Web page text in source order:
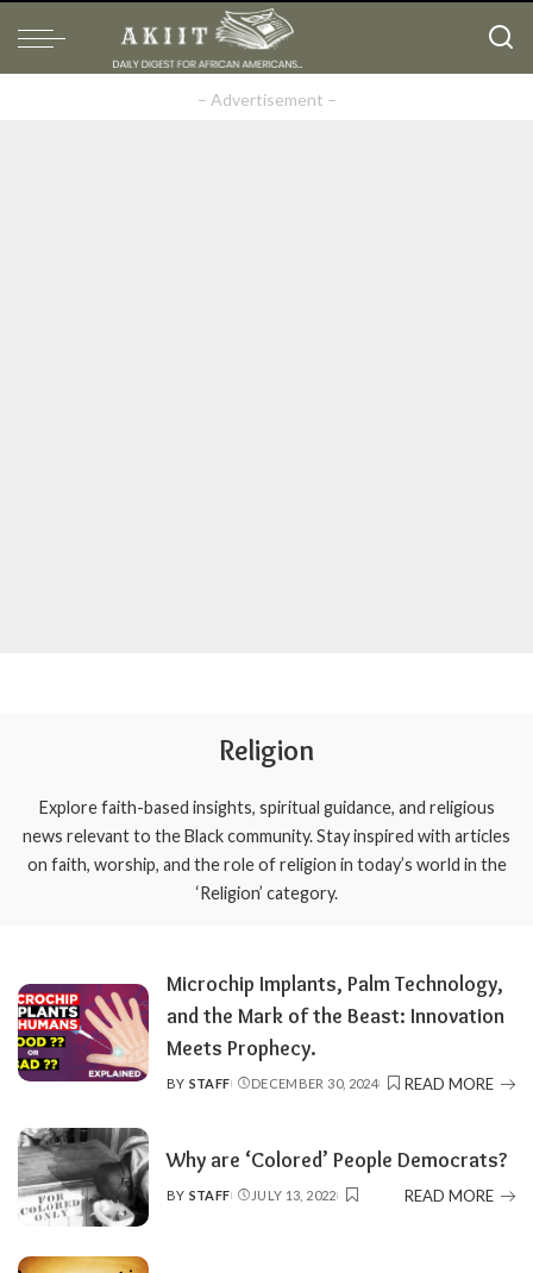
– Advertisement –
Religion
Explore faith-based insights, spiritual guidance, and religious
news relevant to the Black community. Stay inspired with articles
on faith, worship, and the role of religion in today’s world in the
‘Religion’ category.
Microchip Implants, Palm Technology,
and the Mark of the Beast: Innovation
Meets Prophecy.
POSTED
BY STAFF DECEMBER 30, 2024 READ MORE
Why are ‘Colored’ People Democrats?
POSTED
BY STAFF JULY 13, 2022 READ MORE